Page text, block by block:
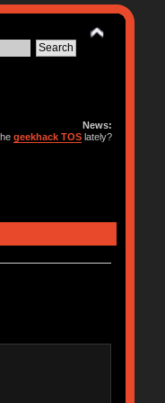
News:
geekhack TOS lately?